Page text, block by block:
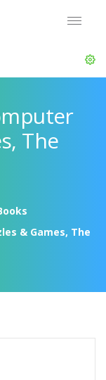
The
& Games, The